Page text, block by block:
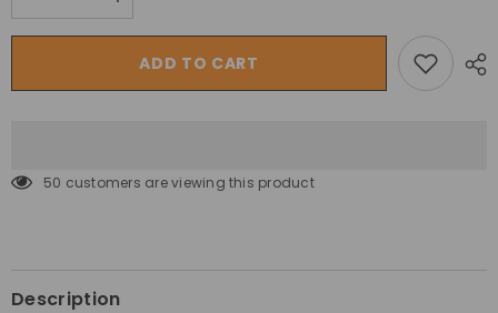
Decrease
quantity
for
Play
Increase
quantity
for
Junior
Play
ADD TO CART
50 customers are viewing this product
Description